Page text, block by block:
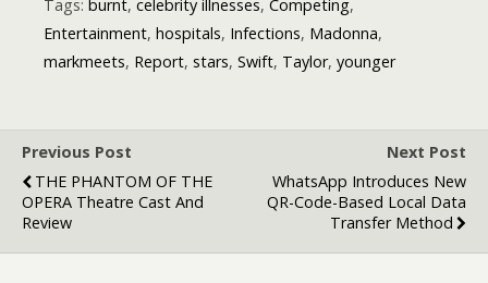
Tags: burnt, celebrity illnesses, Competing,
Entertainment, hospitals, Infections, Madonna,
markmeets, Report, stars, Swift, Taylor, younger
Previous Post
THE PHANTOM OF THE
OPERA Theatre Cast And
Review
Next Post
WhatsApp Introduces New
QR-Code-Based Local Data
Transfer Method